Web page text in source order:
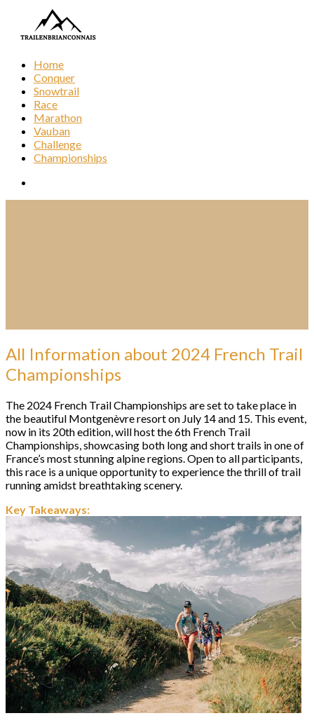
Home
Conquer
Snowtrail
Race
Marathon
Vauban
Challenge
Championships
All Information about 2024 French Trail
Championships
The 2024 French Trail Championships are set to take place in
the beautiful Montgenèvre resort on July 14 and 15. This event,
now in its 20th edition, will host the 6th French Trail
Championships, showcasing both long and short trails in one of
France’s most stunning alpine regions. Open to all participants,
this race is a unique opportunity to experience the thrill of trail
running amidst breathtaking scenery.
Key Takeaways: